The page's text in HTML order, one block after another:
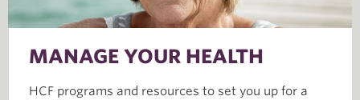
MANAGE YOUR HEALTH
HCF programs and resources to set you up for a